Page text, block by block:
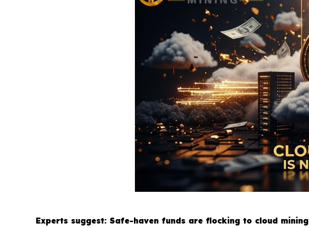
Experts suggest: Safe-haven funds are flocking to cloud mining